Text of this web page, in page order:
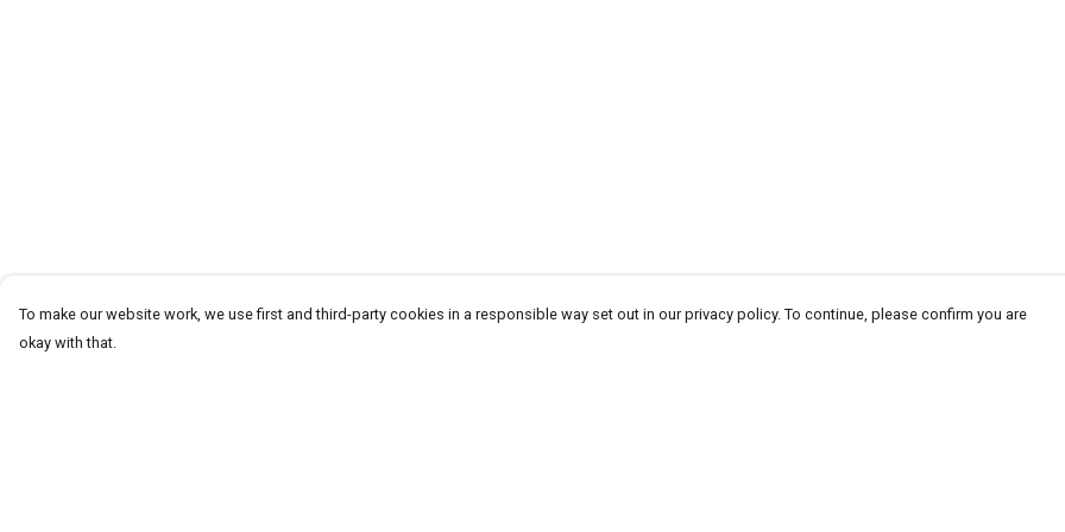
To make our website work, we use first and third-party cookies in a responsible way set out in our privacy policy. To continue, please confirm you are
okay with that.